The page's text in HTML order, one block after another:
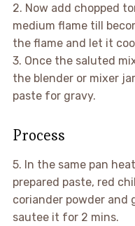
2. Now add chopped
medium flame till
the flame and let it
3. Once the saluted
the blender or mixer
paste for gravy.
Process
5. In the same pan
prepared paste, red
coriander powder and
sautee it for 2 mins.